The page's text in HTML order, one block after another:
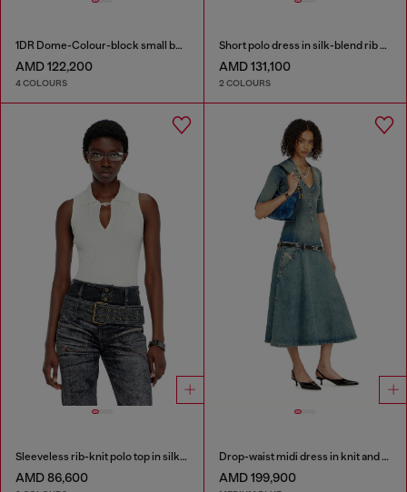
1DR Dome-Colour-block small bowling bag
AMD 122,200
4 COLOURS
Short polo dress in silk-blend rib knit
AMD 131,100
2 COLOURS
Sleeveless rib-knit polo top in silk blend
AMD 86,600
Drop-waist midi dress in knit and denim
AMD 199,900